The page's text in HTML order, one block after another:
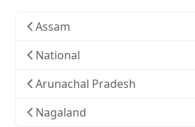
Assam
National
Arunachal Pradesh
Nagaland